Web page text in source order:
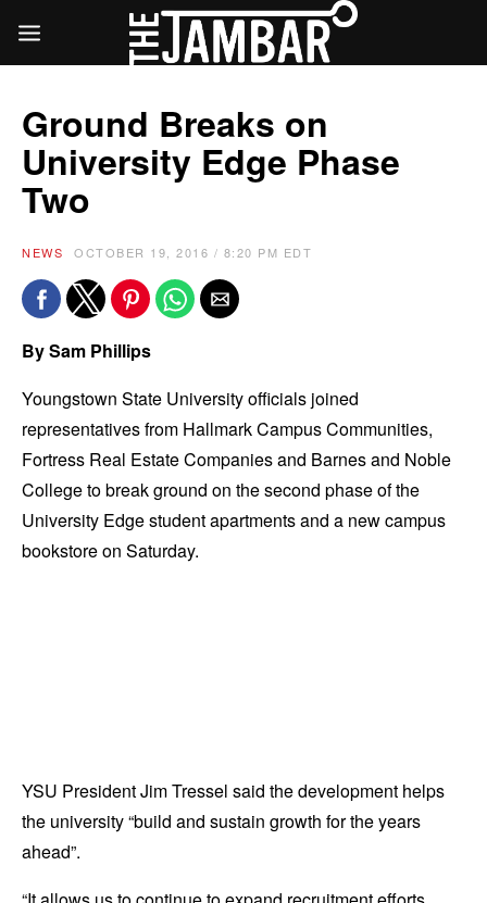
Ground Breaks on
University Edge Phase
Two
NEWS OCTOBER 19, 2016 / 8:20 PM EDT
By Sam Phillips
Youngstown State University officials joined
representatives from Hallmark Campus Communities,
Fortress Real Estate Companies and Barnes and Noble
College to break ground on the second phase of the
University Edge student apartments and a new campus
bookstore on Saturday.
YSU President Jim Tressel said the development helps
the university “build and sustain growth for the years
ahead”.